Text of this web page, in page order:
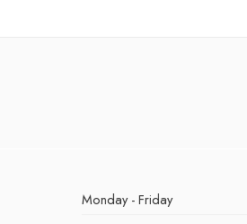
Monday - Friday